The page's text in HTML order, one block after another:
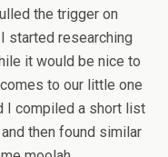
the trigger on
started researching
it would be nice to
to our little one
I compiled a short list
then found similar